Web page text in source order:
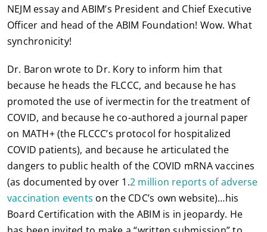
NEJM essay and ABIM’s President and Chief Executive
Officer and head of the ABIM Foundation! Wow. What
synchronicity!
Dr. Baron wrote to Dr. Kory to inform him that
because he heads the FLCCC, and because he has
promoted the use of ivermectin for the treatment of
COVID, and because he co-authored a journal paper
on MATH+ (the FLCCC’s protocol for hospitalized
COVID patients), and because he articulated the
dangers to public health of the COVID mRNA vaccines
(as documented by over 1.2 million reports of adverse
vaccination events on the CDC’s own website)…his
Board Certification with the ABIM is in jeopardy. He